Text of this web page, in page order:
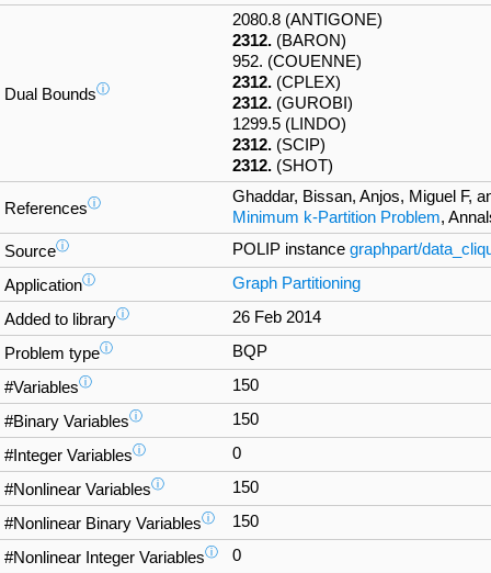
Dual Boundsⓘ
2080.8 (ANTIGONE)
2312. (BARON)
952. (COUENNE)
2312. (CPLEX)
2312. (GUROBI)
1299.5 (LINDO)
2312. (SCIP)
2312. (SHOT)
Referencesⓘ
Ghaddar, Bissan, Anjos, Miguel F,
Minimum k-Partition Problem,
Sourceⓘ POLIP instance graphpart/
Applicationⓘ Graph Partitioning
Added to libraryⓘ 26 Feb 2014
Problem typeⓘ BQP
#Variablesⓘ 150
#Binary Variablesⓘ 150
#Integer Variablesⓘ 0
#Nonlinear Variablesⓘ 150
#Nonlinear Binary Variablesⓘ 150
#Nonlinear Integer Variablesⓘ 0